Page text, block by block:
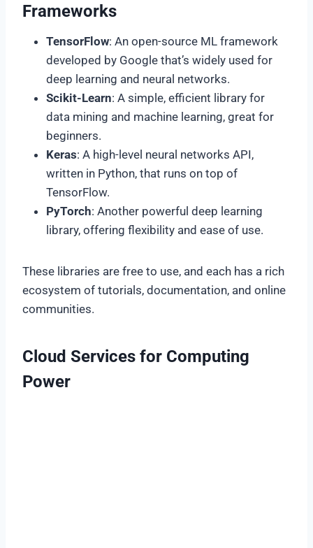
Frameworks
TensorFlow: An open-source ML framework
developed by Google that’s widely used for
deep learning and neural networks.
Scikit-Learn: A simple, efficient library for
data mining and machine learning, great for
beginners.
Keras: A high-level neural networks API,
written in Python, that runs on top of
TensorFlow.
PyTorch: Another powerful deep learning
library, offering flexibility and ease of use.
These libraries are free to use, and each has a rich
ecosystem of tutorials, documentation, and online
communities.
Cloud Services for Computing
Power